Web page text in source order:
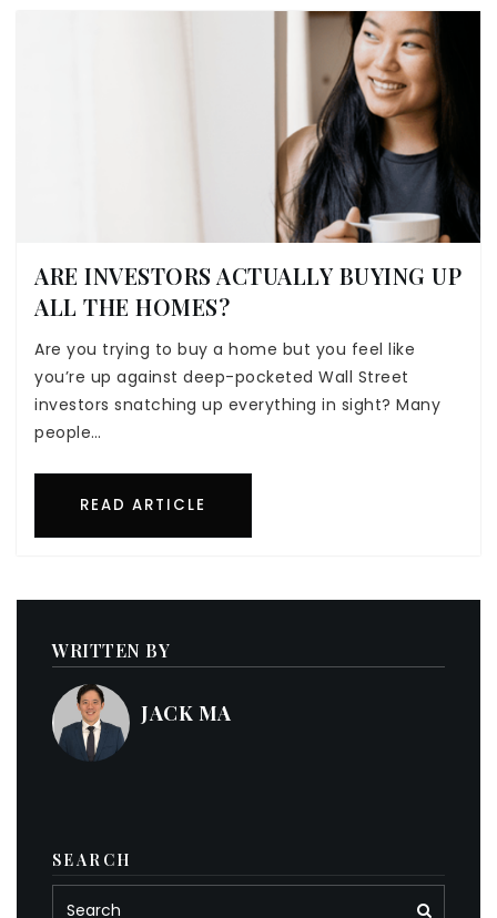
ARE INVESTORS ACTUALLY BUYING UP
ALL THE HOMES?
Are you trying to buy a home but you feel like
you’re up against deep-pocketed Wall Street
investors snatching up everything in sight? Many
people…
READ ARTICLE
WRITTEN BY
JACK MA
SEARCH